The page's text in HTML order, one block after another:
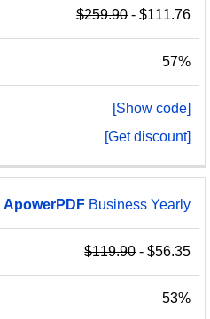
$259.90- $111.76
57%
[Show code]
[Get discount]
ApowerPDF Business Yearly
$119.90- $56.35
53%